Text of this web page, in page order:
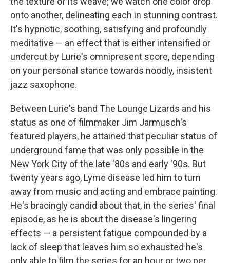
onto another, delineating each in stunning contrast.
It's hypnotic, soothing, satisfying and profoundly
meditative — an effect that is either intensified or
undercut by Lurie's omnipresent score, depending
on your personal stance towards noodly, insistent
jazz saxophone.
Between Lurie's band The Lounge Lizards and his
status as one of filmmaker Jim Jarmusch's
featured players, he attained that peculiar status of
underground fame that was only possible in the
New York City of the late '80s and early '90s. But
twenty years ago, Lyme disease led him to turn
away from music and acting and embrace painting.
He's bracingly candid about that, in the series' final
episode, as he is about the disease's lingering
effects — a persistent fatigue compounded by a
lack of sleep that leaves him so exhausted he's
only able to film the series for an hour or two per